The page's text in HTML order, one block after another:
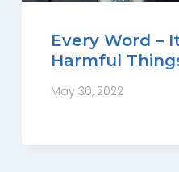
Every Word –
Harmful
May 30, 2022